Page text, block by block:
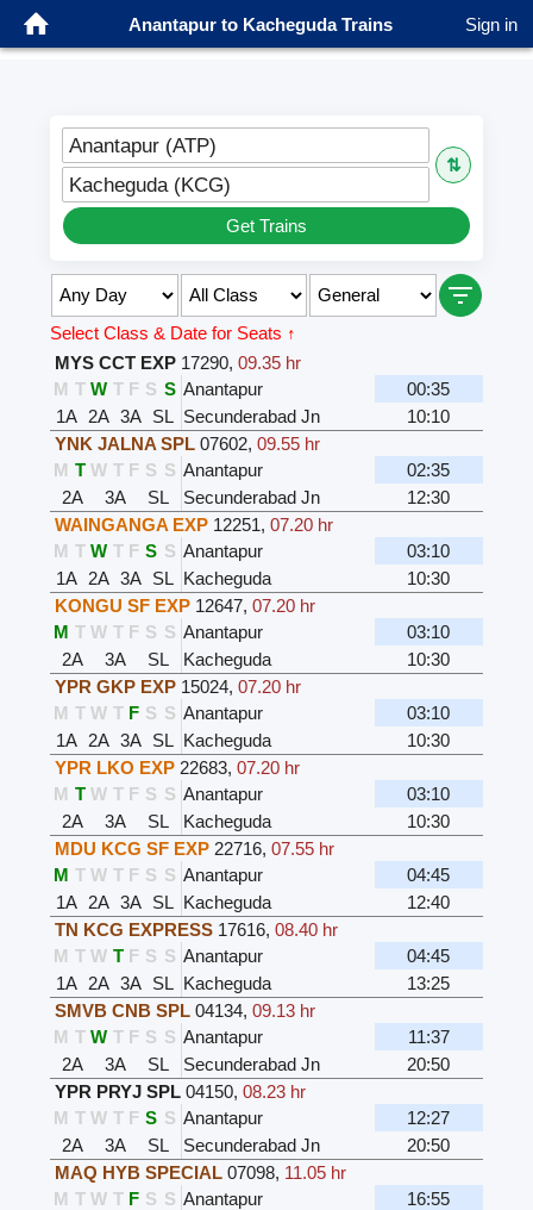
Anantapur to Kacheguda Trains Sign in
Anantapur (ATP)
⇅
Kacheguda (KCG)
Get Trains
Select Class & Date for Seats ↑
MYS CCT EXP 17290, 09.35 hr
M T W T F S S Anantapur
00:35
1A 2A 3A SL Secunderabad Jn
10:10
YNK JALNA SPL 07602, 09.55 hr
M T W T F S S Anantapur
02:35
2A
3A SL Secunderabad Jn
12:30
WAINGANGA EXP 12251, 07.20 hr
M T W T F S S Anantapur
03:10
1A 2A 3A SL Kacheguda
10:30
KONGU SF EXP 12647, 07.20 hr
M T W T F S S Anantapur
03:10
2A
3A SL Kacheguda
10:30
YPR GKP EXP 15024, 07.20 hr
M T W T F S S Anantapur
03:10
1A 2A 3A SL Kacheguda
10:30
YPR LKO EXP 22683, 07.20 hr
M T W T F S S Anantapur
03:10
2A
3A SL Kacheguda
10:30
MDU KCG SF EXP 22716, 07.55 hr
M T W T F S S Anantapur
04:45
1A 2A 3A SL Kacheguda
12:40
TN KCG EXPRESS 17616, 08.40 hr
M T W T F S S Anantapur
04:45
1A 2A 3A SL Kacheguda
13:25
SMVB CNB SPL 04134, 09.13 hr
M T W T F S S Anantapur
11:37
2A
3A SL Secunderabad Jn
20:50
YPR PRYJ SPL 04150, 08.23 hr
M T W T F S S Anantapur
12:27
2A
3A SL Secunderabad Jn
20:50
MAQ HYB SPECIAL 07098, 11.05 hr
M T W T F S S Anantapur
16:55